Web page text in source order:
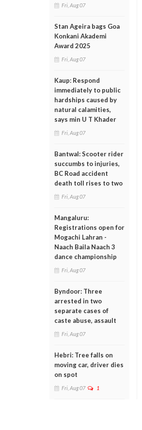
Fri, Aug 07
Stan Ageira bags Goa
Konkani Akademi
Award 2025
Fri, Aug 07
Kaup: Respond
immediately to public
hardships caused by
natural calamities,
says min U T Khader
Fri, Aug 07
Bantwal: Scooter rider
succumbs to injuries,
BC Road accident
death toll rises to two
Fri, Aug 07
Mangaluru:
Registrations open for
Mogachi Lahran -
Naach Baila Naach 3
dance championship
Fri, Aug 07
Byndoor: Three
arrested in two
separate cases of
caste abuse, assault
Fri, Aug 07
Hebri: Tree falls on
moving car, driver dies
on spot
Fri, Aug 07 1